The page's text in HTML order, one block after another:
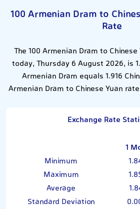
100 Armenian Dram to
Rate
The 100 Armenian Dram to
today, Thursday 6 August 2026, is
Armenian Dram equals 1.916
Armenian Dram to Chinese Yuan
Exchange Rate
1
Minimum
Maximum
Average
Standard Deviation